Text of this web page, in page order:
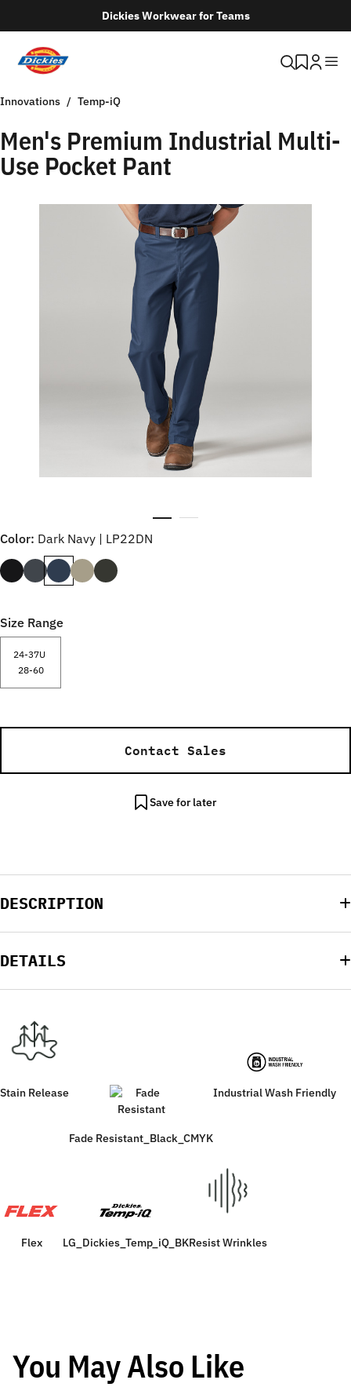
Dickies Workwear for Teams
Innovations Temp-iQ
Men's Premium Industrial Multi-
Use Pocket Pant
Color: Dark Navy | LP22DN
Size Range
24-37U
28-60
Contact Sales
Save for later
DESCRIPTION
DETAILS
Stain Release
Fade Resistant_Black_CMYK
Industrial Wash Friendly
Flex LG_Dickies_Temp_iQ_BKResist Wrinkles
You May Also Like